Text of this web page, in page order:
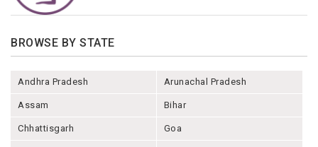
BROWSE BY STATE
Andhra Pradesh Arunachal Pradesh
Assam Bihar
Chhattisgarh Goa